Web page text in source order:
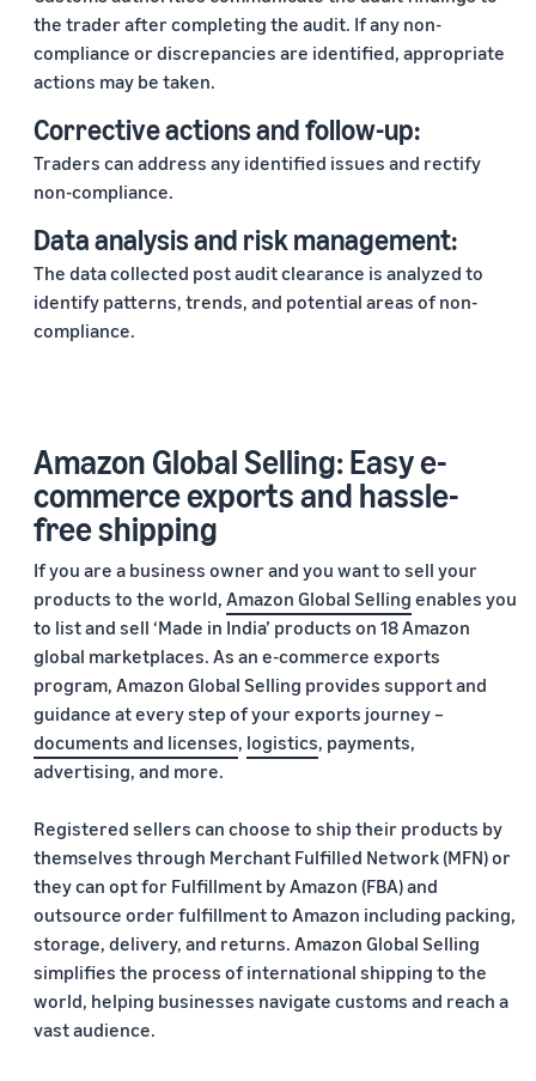
the trader after completing the audit. If any non-
compliance or discrepancies are identified, appropriate
actions may be taken.
Corrective actions and follow-up:
Traders can address any identified issues and rectify
non-compliance.
Data analysis and risk management:
The data collected post audit clearance is analyzed to
identify patterns, trends, and potential areas of non-
compliance.
Amazon Global Selling: Easy e-
commerce exports and hassle-
free shipping
If you are a business owner and you want to sell your
products to the world, Amazon Global Selling enables you
to list and sell ‘Made in India’ products on 18 Amazon
global marketplaces. As an e-commerce exports
program, Amazon Global Selling provides support and
guidance at every step of your exports journey –
documents and licenses, logistics, payments,
advertising, and more.
Registered sellers can choose to ship their products by
themselves through Merchant Fulfilled Network (MFN) or
they can opt for Fulfillment by Amazon (FBA) and
outsource order fulfillment to Amazon including packing,
storage, delivery, and returns. Amazon Global Selling
simplifies the process of international shipping to the
world, helping businesses navigate customs and reach a
vast audience.